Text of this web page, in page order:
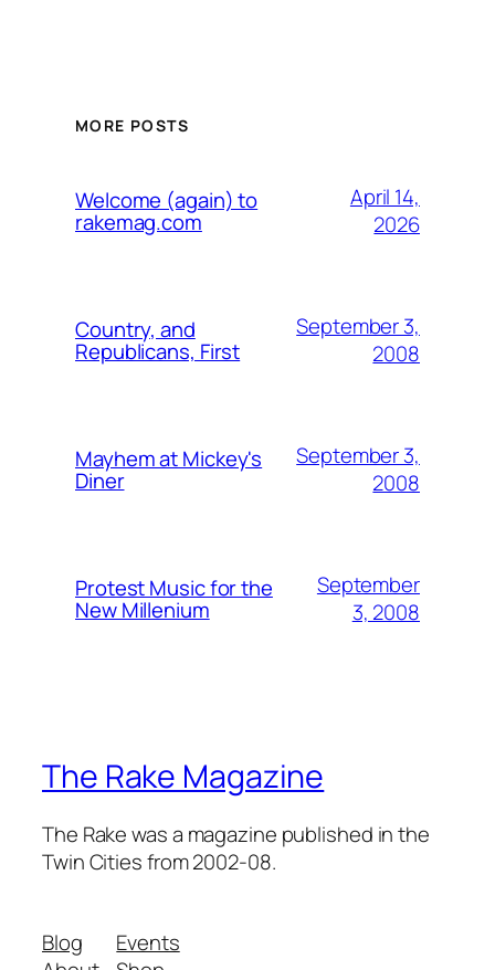
MORE POSTS
Welcome (again) to
rakemag.com
April 14,
2026
Country, and
Republicans, First
September 3,
2008
Mayhem at Mickey's
Diner
September 3,
2008
Protest Music for the
New Millenium
September
3, 2008
The Rake Magazine
The Rake was a magazine published in the
Twin Cities from 2002-08.
Blog
Events